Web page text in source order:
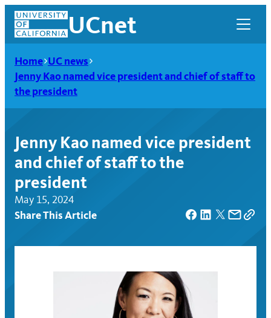
Skip
content
UCnet
UCnet
Home UC news
Jenny Kao named vice president and chief of staff to
the president
Jenny Kao named vice president
and chief of staff to the
president
May 15, 2024
Share This Article